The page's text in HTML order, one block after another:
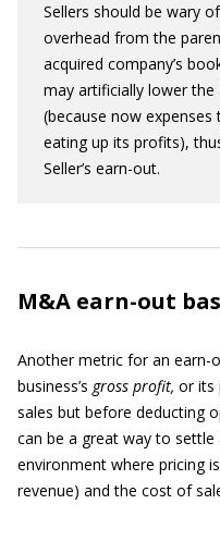
Sellers should be wary
overhead from the
acquired company’s
may artificially lower the
(because now expenses
eating up its profits),
Seller’s earn-out.
M&A earn-out
Another metric for an earn-
business’s gross profit, or its
sales but before deducting
can be a great way to
environment where pricing
revenue) and the cost of